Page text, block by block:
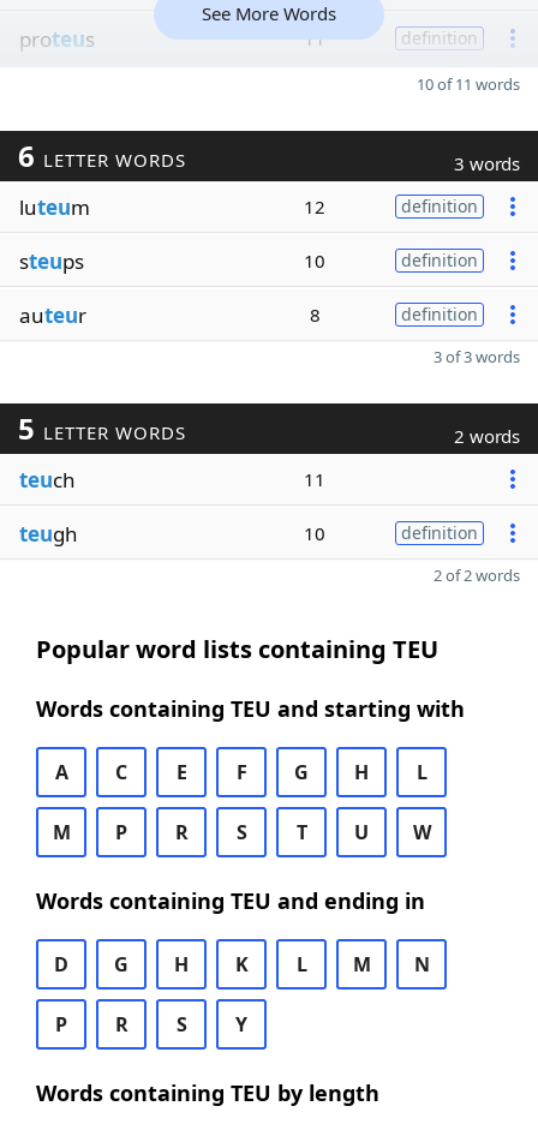
proteus 11 definition
See More Words
10 of 11 words
6 LETTER WORDS 3 words
luteum 12 definition
steups 10 definition
auteur 8 definition
3 of 3 words
5 LETTER WORDS 2 words
teuch 11
teugh 10 definition
2 of 2 words
Popular word lists containing TEU
Words containing TEU and starting with
A C E F G H L
M P R S T U W
Words containing TEU and ending in
D G H K L M N
P R S Y
Words containing TEU by length